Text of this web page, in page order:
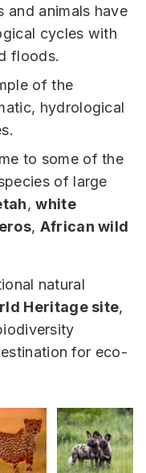
and animals have
cycles with
floods.
of the
hydrological
to some of the
of large
,white
, African wild
natural
Heritage site,
for eco-